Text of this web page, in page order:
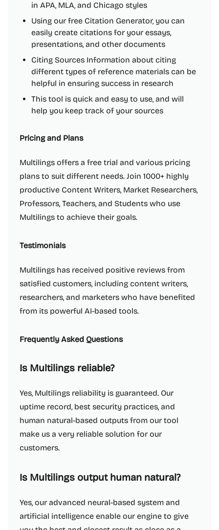
in APA, MLA, and Chicago styles
Using our free Citation Generator, you can
easily create citations for your essays,
presentations, and other documents
Citing Sources Information about citing
different types of reference materials can be
helpful in ensuring success in research
This tool is quick and easy to use, and will
help you keep track of your sources
Pricing and Plans
Multilings offers a free trial and various pricing
plans to suit different needs. Join 1000+ highly
productive Content Writers, Market Researchers,
Professors, Teachers, and Students who use
Multilings to achieve their goals.
Testimonials
Multilings has received positive reviews from
satisfied customers, including content writers,
researchers, and marketers who have benefited
from its powerful AI-based tools.
Frequently Asked Questions
Is Multilings reliable?
Yes, Multilings reliability is guaranteed. Our
uptime record, best security practices, and
human natural-based outputs from our tool
make us a very reliable solution for our
customers.
Is Multilings output human natural?
Yes, our advanced neural-based system and
artificial intelligence enable our engine to give